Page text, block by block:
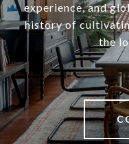
experience, and
history of
the